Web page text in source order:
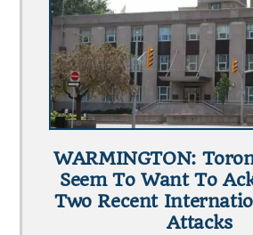
WARMINGTON:
Seem To Want To
Two Recent
Attacks